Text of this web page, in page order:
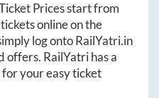
Prices start from
online on the
log ontoRailYatri.in
offers. RailYatri has a
your easy ticket